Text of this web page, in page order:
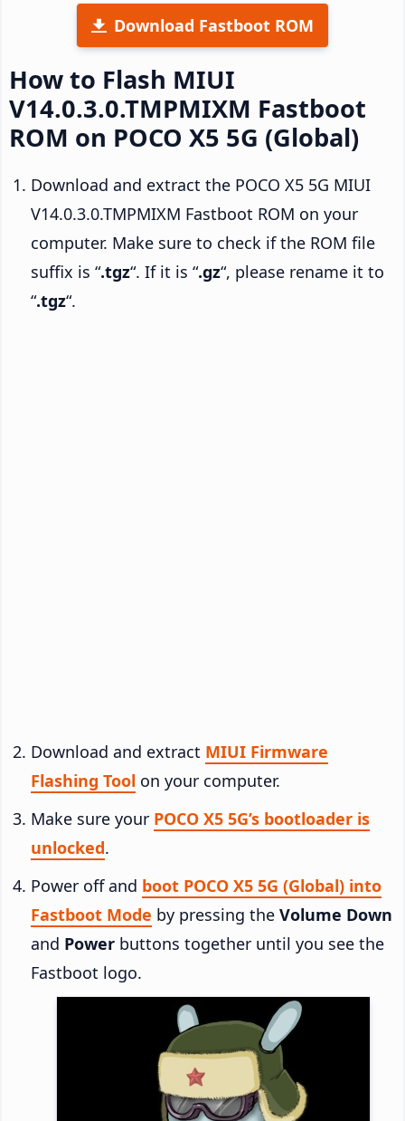
Download Fastboot ROM
How to Flash MIUI
V14.0.3.0.TMPMIXM Fastboot
ROM on POCO X5 5G (Global)
Download and extract the POCO X5 5G MIUI
V14.0.3.0.TMPMIXM Fastboot ROM on your
computer. Make sure to check if the ROM file
suffix is “.tgz“. If it is “.gz“, please rename it to
“.tgz“.
Download and extract MIUI Firmware
Flashing Tool on your computer.
Make sure your POCO X5 5G’s bootloader is
unlocked.
Power off and boot POCO X5 5G (Global) into
Fastboot Mode by pressing the Volume Down
and Power buttons together until you see the
Fastboot logo.